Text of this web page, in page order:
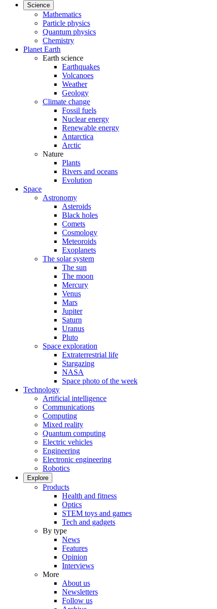
Science
Mathematics
Particle physics
Quantum physics
Chemistry
Planet Earth
Earth science
Earthquakes
Volcanoes
Weather
Geology
Climate change
Fossil fuels
Nuclear energy
Renewable energy
Antarctica
Arctic
Nature
Plants
Rivers and oceans
Evolution
Space
Astronomy
Asteroids
Black holes
Comets
Cosmology
Meteoroids
Exoplanets
The solar system
The sun
The moon
Mercury
Venus
Mars
Jupiter
Saturn
Uranus
Pluto
Space exploration
Extraterrestrial life
Stargazing
NASA
Space photo of the week
Technology
Artificial intelligence
Communications
Computing
Mixed reality
Quantum computing
Electric vehicles
Engineering
Electronic engineering
Robotics
Explore
Products
Health and fitness
Optics
STEM toys and games
Tech and gadgets
By type
News
Features
Opinion
Interviews
More
About us
Newsletters
Follow us